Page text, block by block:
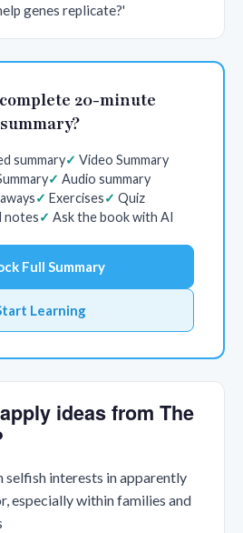
genes replicate?'
20-minute
summary?
summary
Video Summary
Audio summary
Exercises
Quiz
notes
Ask the book with AI
Full Summary
Learning
ideas from The
selfish interests in apparently
especially within families and